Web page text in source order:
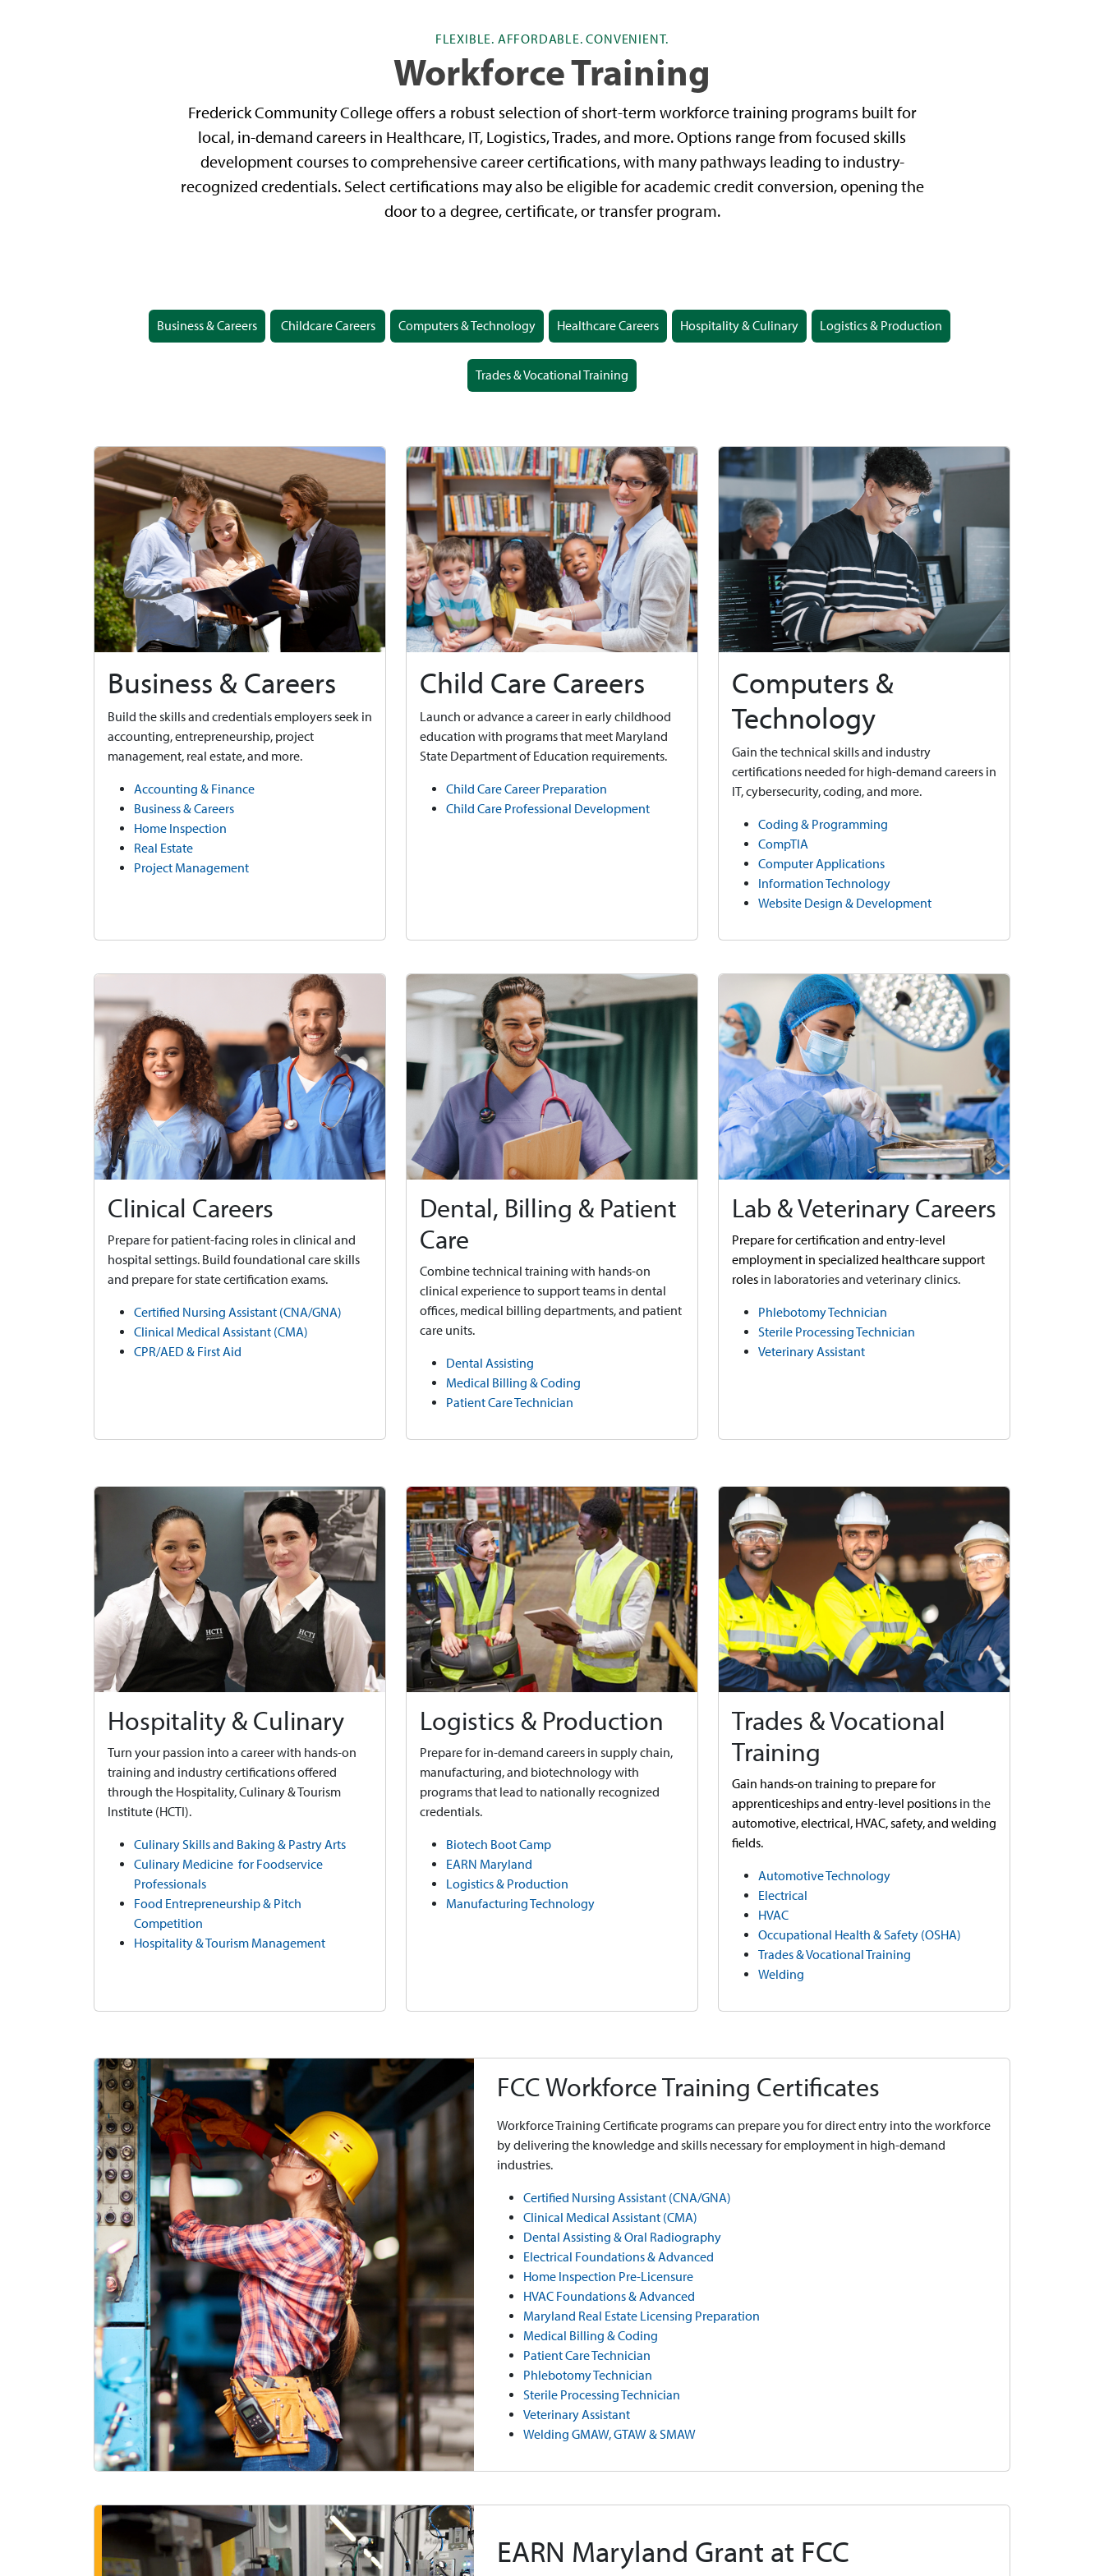
FLEXIBLE. AFFORDABLE. CONVENIENT.
Workforce Training
Frederick Community College offers a robust selection of short-term workforce training programs built for
local, in-demand careers in Healthcare, IT, Logistics, Trades, and more. Options range from focused skills
development courses to comprehensive career certifications, with many pathways leading to industry-
recognized credentials. Select certifications may also be eligible for academic credit conversion, opening the
door to a degree, certificate, or transfer program.
Business & Careers Childcare Careers Computers & Technology Healthcare Careers Hospitality & Culinary Logistics & Production
Trades & Vocational Training
Business & Careers
Build the skills and credentials employers seek in
accounting, entrepreneurship, project
management, real estate, and more.
Accounting & Finance
Business & Careers
Home Inspection
Real Estate
Project Management
Child Care Careers
Launch or advance a career in early childhood
education with programs that meet Maryland
State Department of Education requirements.
Child Care Career Preparation
Child Care Professional Development
Computers &
Technology
Gain the technical skills and industry
certifications needed for high-demand careers in
IT, cybersecurity, coding, and more.
Coding & Programming
CompTIA
Computer Applications
Information Technology
Website Design & Development
Clinical Careers
Prepare for patient-facing roles in clinical and
hospital settings. Build foundational care skills
and prepare for state certification exams.
Certified Nursing Assistant (CNA/GNA)
Clinical Medical Assistant (CMA)
CPR/AED & First Aid
Dental, Billing & Patient
Care
Combine technical training with hands-on
clinical experience to support teams in dental
offices, medical billing departments, and patient
care units.
Dental Assisting
Medical Billing & Coding
Patient Care Technician
Lab & Veterinary Careers
Prepare for certification and entry-level
employment in specialized healthcare support
roles in laboratories and veterinary clinics.
Phlebotomy Technician
Sterile Processing Technician
Veterinary Assistant
Hospitality & Culinary
Turn your passion into a career with hands-on
training and industry certifications offered
through the Hospitality, Culinary & Tourism
Institute (HCTI).
Culinary Skills and Baking & Pastry Arts
Culinary Medicine for Foodservice
Professionals
Food Entrepreneurship & Pitch
Competition
Hospitality & Tourism Management
Logistics & Production
Prepare for in-demand careers in supply chain,
manufacturing, and biotechnology with
programs that lead to nationally recognized
credentials.
Biotech Boot Camp
EARN Maryland
Logistics & Production
Manufacturing Technology
Trades & Vocational
Training
Gain hands-on training to prepare for
apprenticeships and entry-level positions in the
automotive,electrical, HVAC, safety, and welding
fields.
Automotive Technology
Electrical
HVAC
Occupational Health & Safety (OSHA)
Trades & Vocational Training
Welding
FCC Workforce Training Certificates
Workforce Training Certificate programs can prepare you for direct entry into the workforce
by delivering the knowledge and skills necessary for employment in high-demand
industries.
Certified Nursing Assistant (CNA/GNA)
Clinical Medical Assistant (CMA)
Dental Assisting & Oral Radiography
Electrical Foundations & Advanced
Home Inspection Pre-Licensure
HVAC Foundations & Advanced
Maryland Real Estate Licensing Preparation
Medical Billing & Coding
Patient Care Technician
Phlebotomy Technician
Sterile Processing Technician
Veterinary Assistant
Welding GMAW, GTAW & SMAW
EARN Maryland Grant at FCC